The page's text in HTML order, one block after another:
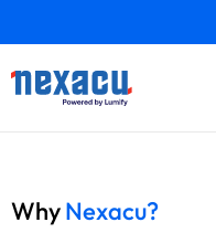
WhyNexacu?